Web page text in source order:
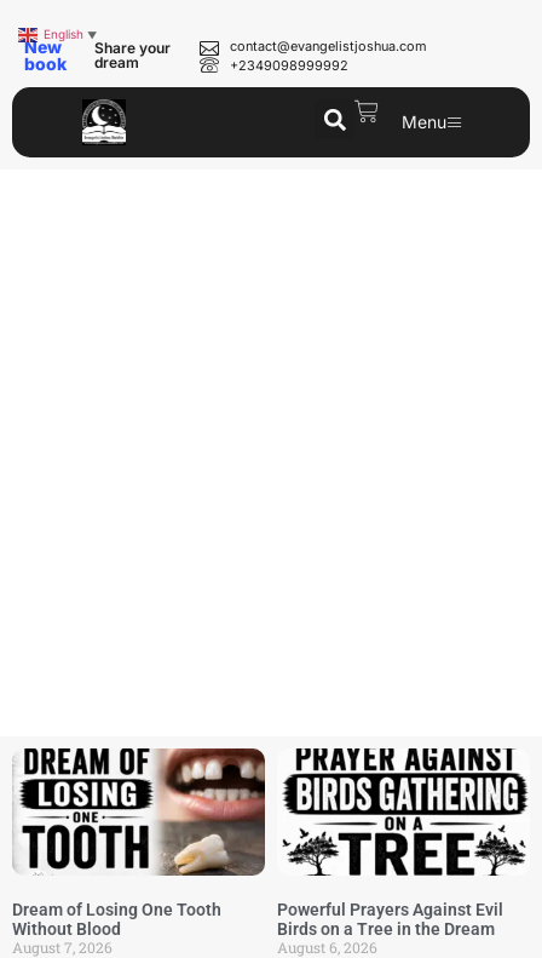
New
book
Share your
dream
contact@evangelistjoshua.com
+2349098999992
Menu
Dream of Losing One Tooth
Without Blood
August 7, 2026
Powerful Prayers Against Evil
Birds on a Tree in the Dream
August 6, 2026
English ▼